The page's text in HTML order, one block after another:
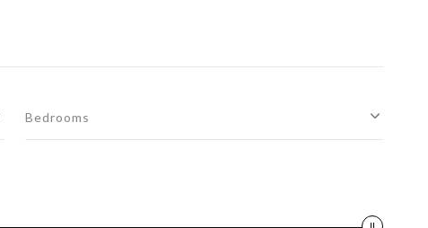
Bedrooms